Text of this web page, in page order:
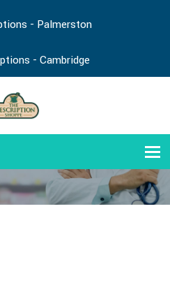
- Palmerston
- Cambridge